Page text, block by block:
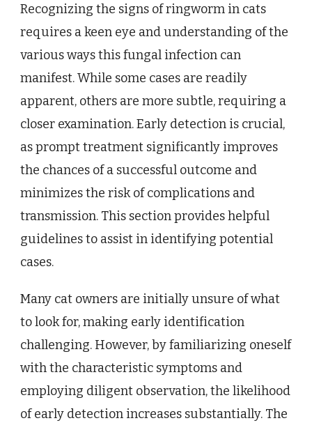
Recognizing the signs of ringworm in cats
requires a keen eye and understanding of the
various ways this fungal infection can
manifest. While some cases are readily
apparent, others are more subtle, requiring a
closer examination. Early detection is crucial,
as prompt treatment significantly improves
the chances of a successful outcome and
minimizes the risk of complications and
transmission. This section provides helpful
guidelines to assist in identifying potential
cases.
Many cat owners are initially unsure of what
to look for, making early identification
challenging. However, by familiarizing oneself
with the characteristic symptoms and
employing diligent observation, the likelihood
of early detection increases substantially. The